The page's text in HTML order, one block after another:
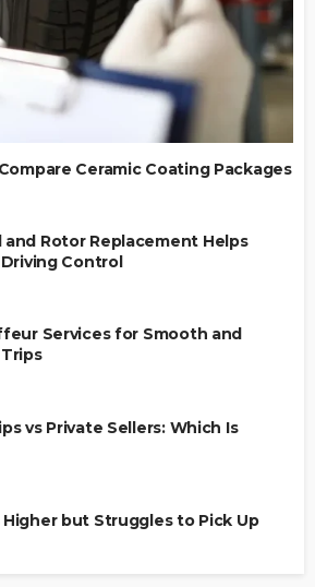
Ceramic Coating Packages
and Rotor Replacement Helps
Control
Services for Smooth and
vs Private Sellers: Which Is
Higher but Struggles to Pick Up